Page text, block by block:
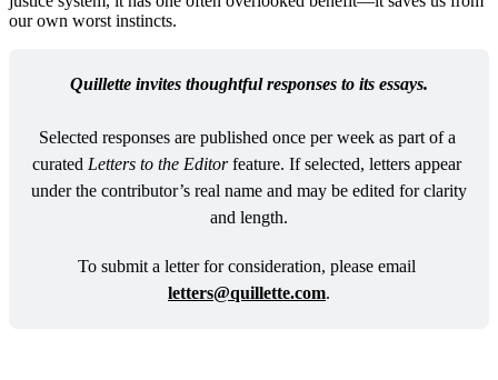
our own worst instincts.
Quillette invites thoughtful responses to its essays.
Selected responses are published once per week as part of a
curated Letters to the Editor feature. If selected, letters appear
under the contributor’s real name and may be edited for clarity
and length.
letters@quillette.com.